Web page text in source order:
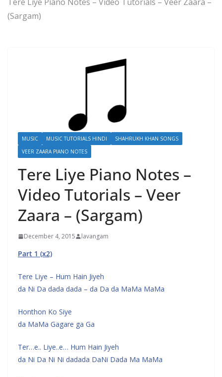
(Sargam)
MUSIC MUSIC TUTORIALS HINDI
SHAHRUKH KHAN SONGS
VEER ZAARA PIANO NOTES
Tere Liye Piano Notes –
Video Tutorials – Veer
Zaara – (Sargam)
December 4, 2015 lavangam
Part 1 (x2)
Tere Liye – Hum Hain Jiyeh
da Ni Da dada dada – da Da da MaMa MaMa
Honthon Ko Siye
da MaMa Gagare ga Ga
Ter…e.. Liye..e… Hum Hain Jiyeh
da Ni Da Ni Ni dadada DaNi Dada Ma MaMa